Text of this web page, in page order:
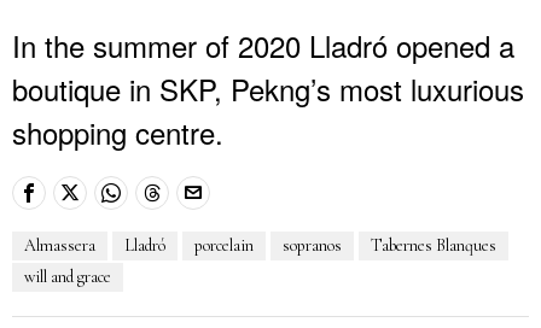
In the summer of 2020 Lladró opened a
boutique in SKP, Pekng’s most luxurious
shopping centre.
Almassera Lladró porcelain sopranos
Tabernes Blanques
will and grace